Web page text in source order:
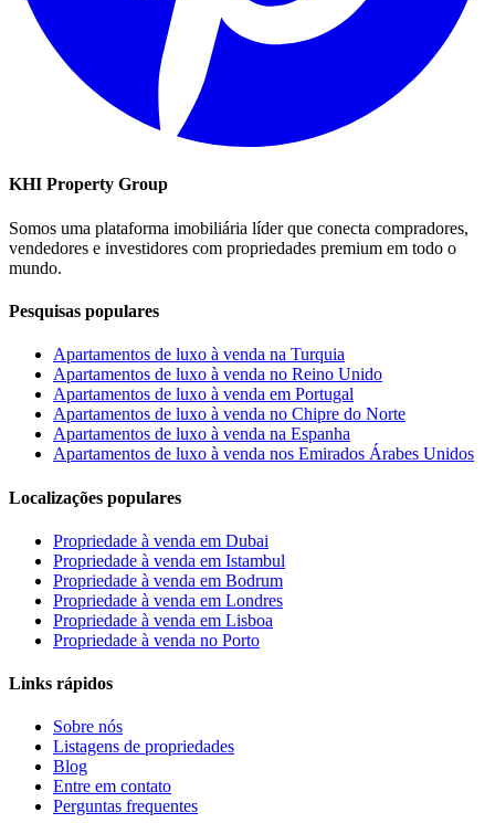
KHI Property Group
Somos uma plataforma imobiliária líder que conecta compradores,
vendedores e investidores com propriedades premium em todo o
mundo.
Pesquisas populares
Apartamentos de luxo à venda na Turquia
Apartamentos de luxo à venda no Reino Unido
Apartamentos de luxo à venda em Portugal
Apartamentos de luxo à venda no Chipre do Norte
Apartamentos de luxo à venda na Espanha
Apartamentos de luxo à venda nos Emirados Árabes Unidos
Localizações populares
Propriedade à venda em Dubai
Propriedade à venda em Istambul
Propriedade à venda em Bodrum
Propriedade à venda em Londres
Propriedade à venda em Lisboa
Propriedade à venda no Porto
Links rápidos
Sobre nós
Listagens de propriedades
Blog
Entre em contato
Perguntas frequentes